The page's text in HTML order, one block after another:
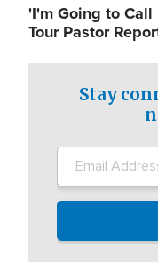
'I'm Going to Call
Tour Pastor
Stay